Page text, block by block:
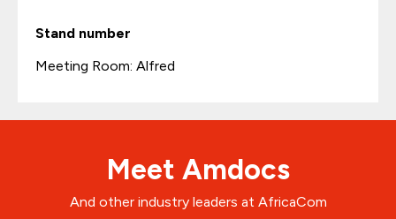
Stand number
Meeting Room: Alfred
Meet Amdocs
And other industry leaders at AfricaCom